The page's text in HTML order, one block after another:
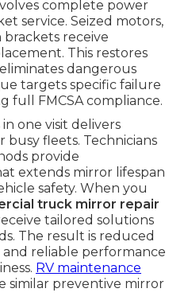
complete power
service. Seized motors,
receive
This restores
dangerous
targets specific failure
full FMCSA compliance.
one visit delivers
fleets. Technicians
provide
extends mirror lifespan
safety. When you
truck mirror repair
tailored solutions
The result is reduced
and reliable performance
RV maintenance
similar preventive mirror